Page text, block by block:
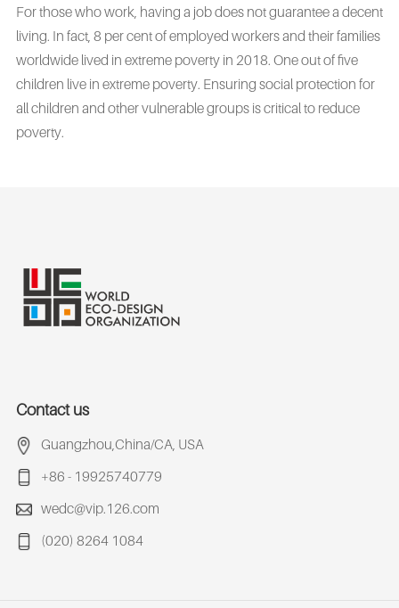
For those who work, having a job does not guarantee a decent
living. In fact, 8 per cent of employed workers and their families
worldwide lived in extreme poverty in 2018. One out of five
children live in extreme poverty. Ensuring social protection for
all children and other vulnerable groups is critical to reduce
poverty.
Contact us
Guangzhou,China/CA, USA
+86 - 19925740779
wedc@vip.126.com
(020) 8264 1084